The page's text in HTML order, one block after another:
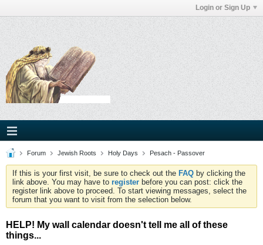
Login or Sign Up
Forum Jewish Roots Holy Days Pesach - Passover
If this is your first visit, be sure to check out the FAQ by clicking the
link above. You may have to register before you can post: click the
register link above to proceed. To start viewing messages, select the
forum that you want to visit from the selection below.
HELP! My wall calendar doesn't tell me all of these
things...